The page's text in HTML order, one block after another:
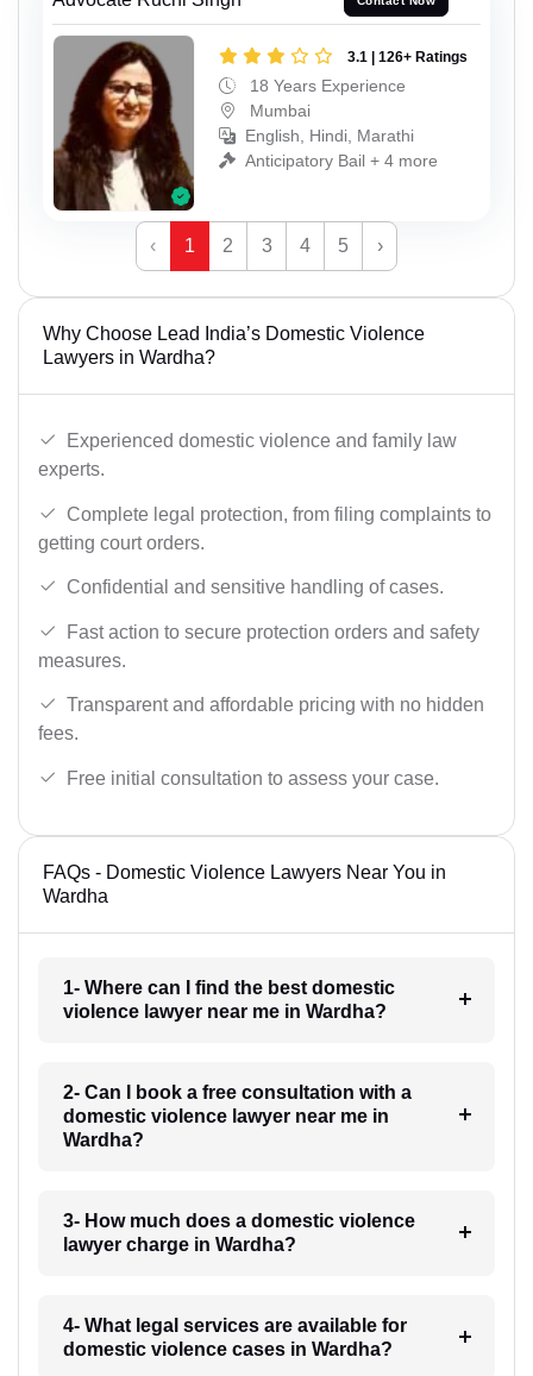
3.1 | 126+ Ratings
18 Years Experience
Mumbai
English, Hindi, Marathi
Anticipatory Bail + 4 more
‹ 1 2 3 4 5 ›
Why Choose Lead India’s Domestic Violence
Lawyers in Wardha?
Experienced domestic violence and family law
experts.
Complete legal protection, from filing complaints to
getting court orders.
Confidential and sensitive handling of cases.
Fast action to secure protection orders and safety
measures.
Transparent and affordable pricing with no hidden
fees.
Free initial consultation to assess your case.
FAQs - Domestic Violence Lawyers Near You in
Wardha
1- Where can I find the best domestic
violence lawyer near me in Wardha?
2- Can I book a free consultation with a
domestic violence lawyer near me in
Wardha?
3- How much does a domestic violence
lawyer charge in Wardha?
4- What legal services are available for
domestic violence cases in Wardha?